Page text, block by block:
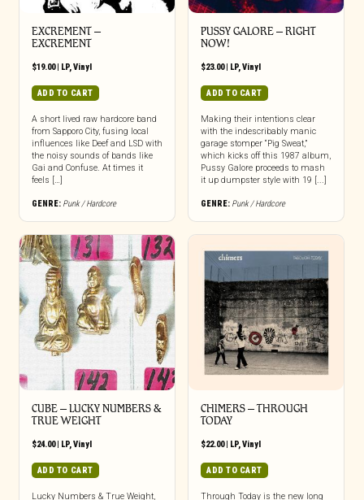
EXCREMENT –
EXCREMENT
$19.00| LP, Vinyl
ADD TO CART
A short lived raw hardcore band
from Sapporo City, fusing local
influences like Deef and LSD with
the noisy sounds of bands like
Gai and Confuse. At times it
feels […]
GENRE: Punk / Hardcore
PUSSY GALORE – RIGHT
NOW!
$23.00| LP, Vinyl
ADD TO CART
Making their intentions clear
with the indescribably manic
garage stomper “Pig Sweat,”
which kicks off this 1987 album,
Pussy Galore proceeds to mash
it up dumpster style with 19 [...]
GENRE: Punk / Hardcore
CUBE – LUCKY NUMBERS &
TRUE WEIGHT
$24.00| LP,Vinyl
ADD TO CART
Lucky Numbers & True Weight,
CHIMERS – THROUGH
TODAY
$22.00| LP,Vinyl
ADD TO CART
Through Today is the new long